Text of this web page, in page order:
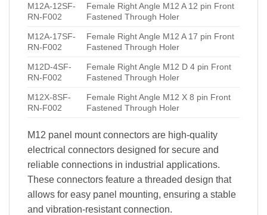
M12A-12SF-
RN-F002
Female Right Angle M12 A 12 pin Front
Fastened Through Holer
M12A-17SF-
RN-F002
Female Right Angle M12 A 17 pin Front
Fastened Through Holer
M12D-4SF-
RN-F002
Female Right Angle M12 D 4 pin Front
Fastened Through Holer
M12X-8SF-
RN-F002
Female Right Angle M12 X 8 pin Front
Fastened Through Holer
M12 panel mount connectors are high-quality
electrical connectors designed for secure and
reliable connections in industrial applications.
These connectors feature a threaded design that
allows for easy panel mounting, ensuring a stable
and vibration-resistant connection.